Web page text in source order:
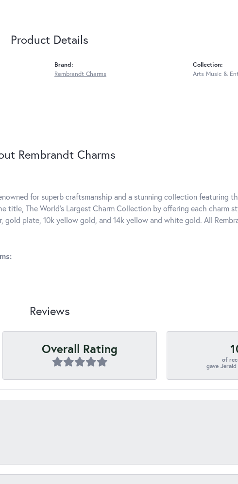
Product Details
Brand:
Rembrandt Charms
Collection:
Arts Music &
Rembrandt Charms
for superb craftsmanship and a stunning collection featuring
title, The World's Largest Charm Collection by offering each charm
gold plate, 10k yellow gold, and 14k yellow and white gold. All
Reviews
Overall Rating
of
gave